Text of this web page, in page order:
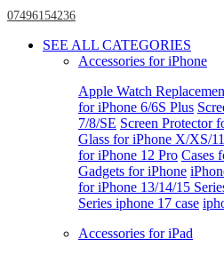
07496154236
SEE ALL CATEGORIES
Accessories for iPhone
Apple Watch
for iPhone 6/6S Plus
7/8/SE Screen Protector
Glass for iPhone X/XS/
for iPhone 12 Pro Cases
Gadgets for iPhone
for iPhone 13/14/15
Series iphone 17 case
Accessories for iPad